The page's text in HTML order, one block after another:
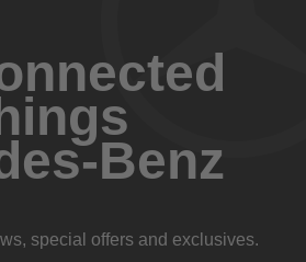
Benz
special offers and exclusives.